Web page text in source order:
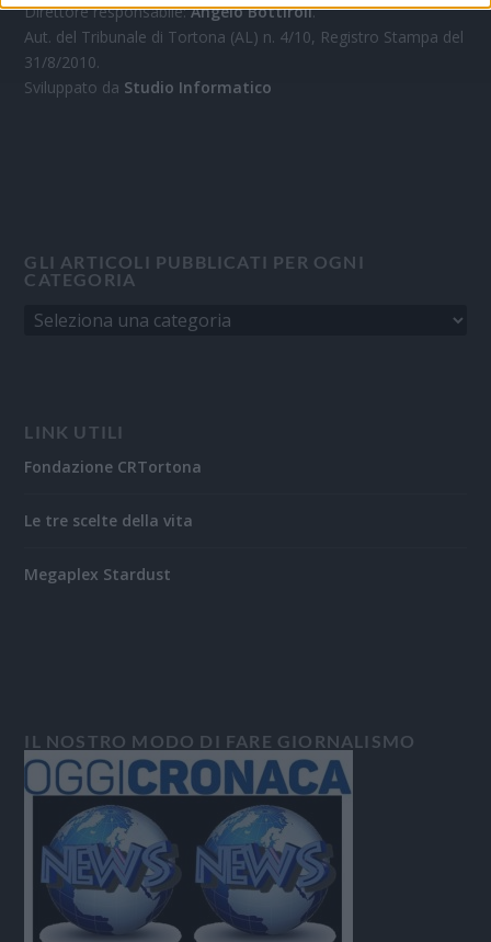
Direttore responsabile:Angelo Bottiroli.
Aut. del Tribunale di Tortona (AL) n. 4/10, Registro Stampa del
31/8/2010.
Sviluppato da Studio Informatico
GLI ARTICOLI PUBBLICATI PER OGNI
CATEGORIA
LINK UTILI
Fondazione CRTortona
Le tre scelte della vita
Megaplex Stardust
IL NOSTRO MODO DI FARE GIORNALISMO